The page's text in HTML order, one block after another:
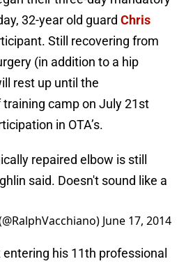
32-year old guard Chris
Still recovering from
(in addition to a hip
rest up until the
camp on July 21st
in OTA’s.
repaired elbow is still
said. Doesn't sound like a
June 17, 2014
his 11th professional